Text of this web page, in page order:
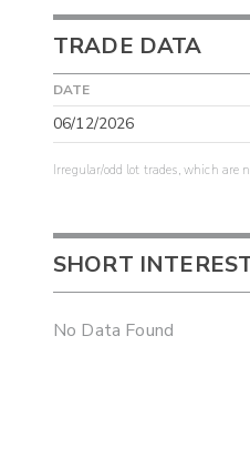
TRADE DATA
DATE
06/12/2026
Irregular/odd lot trades, which are
SHORT
No Data Found